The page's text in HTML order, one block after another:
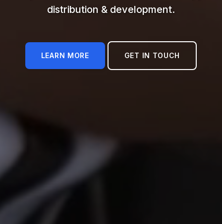
distribution & development.
LEARN MORE GET IN TOUCH